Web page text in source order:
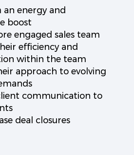
an energy and
boost
engaged sales team
efficiency and
within the team
approach to evolving
communication to
deal closures